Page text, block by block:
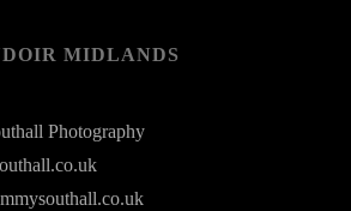
MIDLANDS
Photography